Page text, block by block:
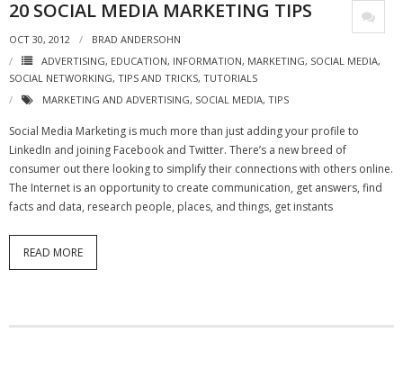
- Virbela University
- Real Estate Video
Social
- All-In-One
- LinkedIN
- Youtube
20 SOCIAL MEDIA MARKETING TIPS
OCT 30, 2012
BRAD ANDERSOHN
ADVERTISING, EDUCATION, INFORMATION, MARKETING, SOCIAL MEDIA,
SOCIAL NETWORKING, TIPS AND TRICKS, TUTORIALS
MARKETING AND ADVERTISING, SOCIAL MEDIA, TIPS
Social Media Marketing is much more than just adding your profile to
LinkedIn and joining Facebook and Twitter. There’s a new breed of
consumer out there looking to simplify their connections with others online.
The Internet is an opportunity to create communication, get answers, find
facts and data, research people, places, and things, get instants
READ MORE